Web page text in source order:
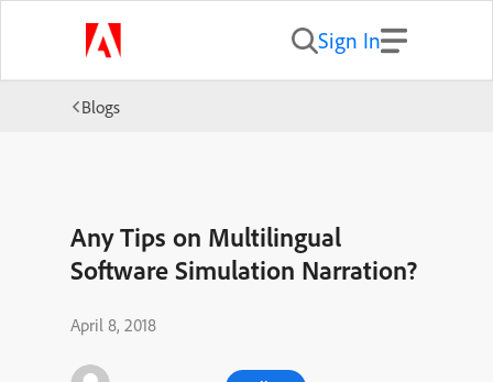
Sign In
Blogs
Any Tips on Multilingual
Software Simulation Narration?
April 8, 2018